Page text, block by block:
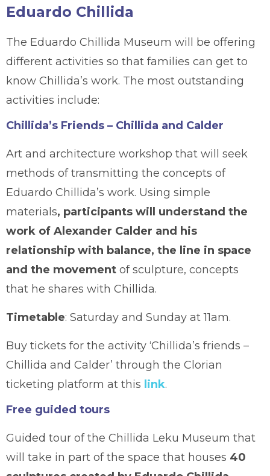
Eduardo Chillida
The Eduardo Chillida Museum will be offering
different activities so that families can get to
know Chillida’s work. The most outstanding
activities include:
Chillida’s Friends – Chillida and Calder
Art and architecture workshop that will seek
methods of transmitting the concepts of
Eduardo Chillida’s work. Using simple
materials, participants will understand the
work of Alexander Calder and his
relationship with balance, the line in space
and the movement of sculpture, concepts
that he shares with Chillida.
Timetable: Saturday and Sunday at 11am.
Buy tickets for the activity ‘Chillida’s friends –
Chillida and Calder’ through the Clorian
ticketing platform at this link.
Free guided tours
Guided tour of the Chillida Leku Museum that
will take in part of the space that houses 40